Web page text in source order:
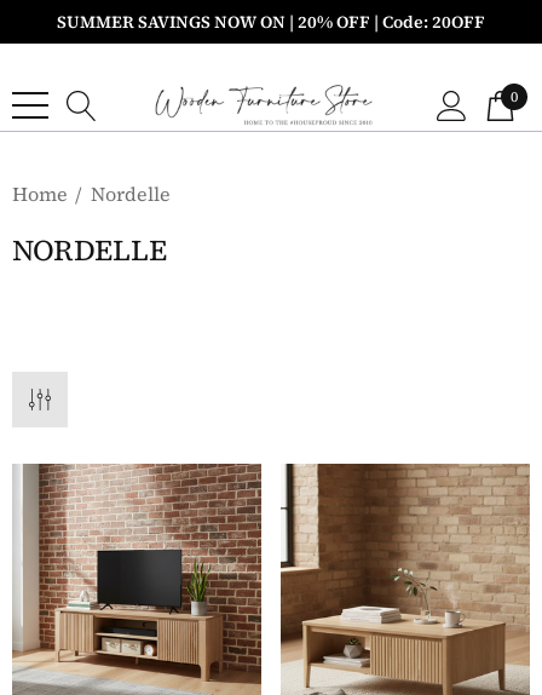
SUMMER SAVINGS NOW ON | 20% OFF | Code: 20OFF
0
Home Nordelle
NORDELLE